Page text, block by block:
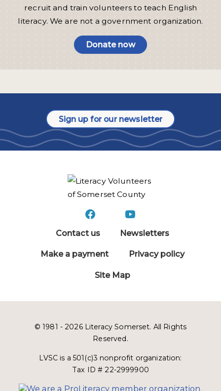
recruit and train volunteers to teach English
literacy. We are not a government organization.
Donate now
Sign up for our newsletter
Contact us Newsletters
Make a payment Privacy policy
Site Map
© 1981 - 2026 Literacy Somerset. All Rights
Reserved.
LVSC is a 501(c)3 nonprofit organization:
Tax ID # 22-2999900